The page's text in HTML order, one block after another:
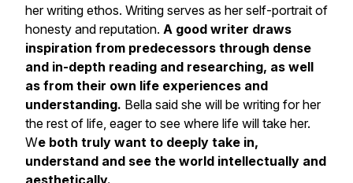
her writing ethos. Writing serves as her self-portrait of
honesty and reputation. A good writer draws
inspiration from predecessors through dense
and in-depth reading and researching, as well
as from their own life experiences and
understanding. Bella said she will be writing for her
the rest of life, eager to see where life will take her.
We both truly want to deeply take in,
understand and see the world intellectually and
aesthetically.